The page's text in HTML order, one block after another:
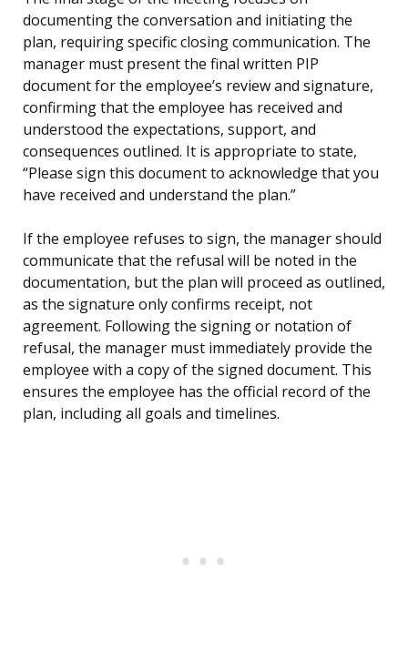
documenting the conversation and initiating the
plan, requiring specific closing communication. The
manager must present the final written PIP
document for the employee’s review and signature,
confirming that the employee has received and
understood the expectations, support, and
consequences outlined. It is appropriate to state,
“Please sign this document to acknowledge that you
have received and understand the plan.”
If the employee refuses to sign, the manager should
communicate that the refusal will be noted in the
documentation, but the plan will proceed as outlined,
as the signature only confirms receipt, not
agreement. Following the signing or notation of
refusal, the manager must immediately provide the
employee with a copy of the signed document. This
ensures the employee has the official record of the
plan, including all goals and timelines.